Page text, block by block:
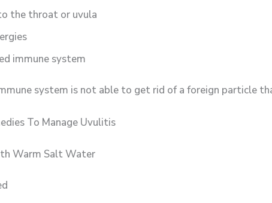
the throat or uvula
immune system
system is not able to get rid of a foreign particle
To Manage Uvulitis
Warm Salt Water